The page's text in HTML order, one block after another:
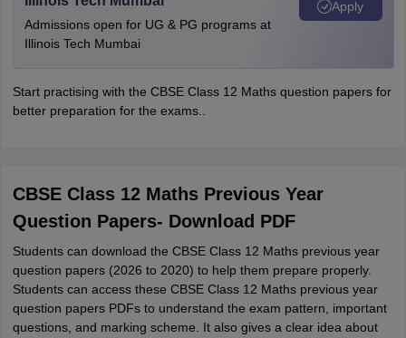
Admissions open for UG & PG programs at
Illinois Tech Mumbai
Apply
Start practising with the CBSE Class 12 Maths question papers for
better preparation for the exams..
CBSE Class 12 Maths Previous Year
Question Papers- Download PDF
Students can download the CBSE Class 12 Maths previous year
question papers (2026 to 2020) to help them prepare properly.
Students can access these CBSE Class 12 Maths previous year
question papers PDFs to understand the exam pattern, important
questions, and marking scheme. It also gives a clear idea about